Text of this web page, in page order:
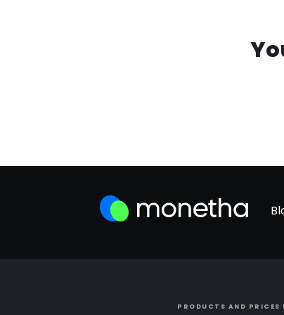
PRODUCTS AND PRICES